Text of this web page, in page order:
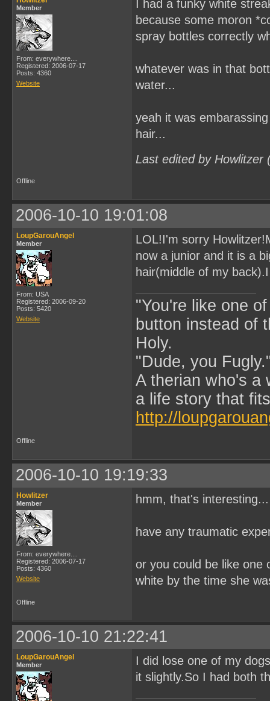
Member
From: everywhere....
Registered: 2006-07-17
Posts: 4360
Website
I had a funky white
because some moron
spray bottles correctly
whatever was in that
water...
yeah it was
hair...
Last edited by Howlitzer
Offline
2006-10-10 19:01:08
LoupGarouAngel
Member
From: USA
Registered: 2006-09-20
Posts: 5420
Website
LOL!I'm sorry
now a junior and it is a
hair(middle of my
"You're like one
button instead of
Holy.
"Dude, you
A therian who's a
a life story that
http://
Offline
2006-10-10 19:19:33
Howlitzer
Member
From: everywhere....
Registered: 2006-07-17
Posts: 4360
Website
hmm, that's interesting...
have any traumatic
or you could be like one
white by the time she
Offline
2006-10-10 21:22:41
LoupGarouAngel
Member
I did lose one of my
it slightly.So I had both